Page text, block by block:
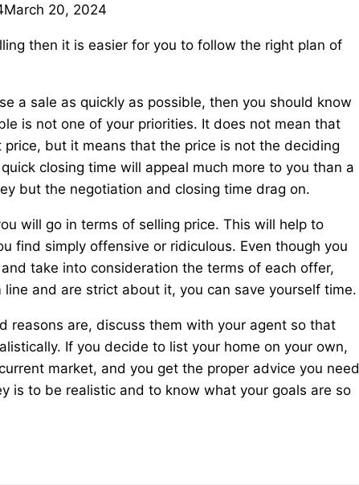
March 20, 2024
then it is easier for you to follow the right plan of
a sale as quickly as possible, then you should know
is not one of your priorities. It does not mean that
price, but it means that the price is not the deciding
closing time will appeal much more to you than a
but the negotiation and closing time drag on.
will go in terms of selling price. This will help to
find simply offensive or ridiculous. Even though you
take into consideration the terms of each offer,
and are strict about it, you can save yourself time.
reasons are, discuss them with your agent so that
If you decide to list your home on your own,
market, and you get the proper advice you need
is to be realistic and to know what your goals are so